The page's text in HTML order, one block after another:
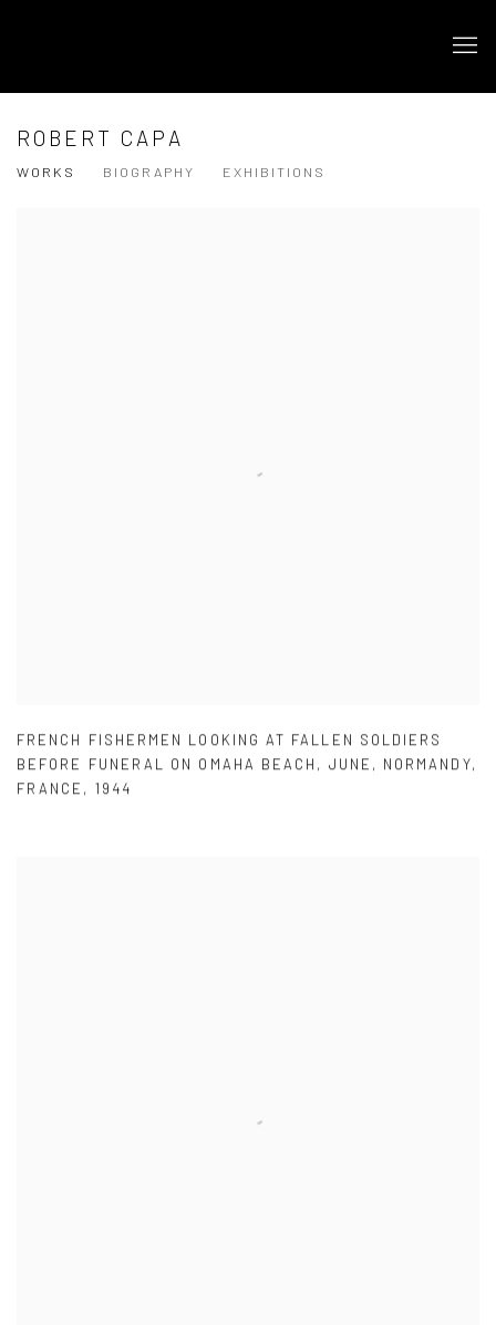
ROBERT CAPA
WORKS BIOGRAPHY EXHIBITIONS
FRENCH FISHERMEN LOOKING AT FALLEN SOLDIERS
BEFORE FUNERAL ON OMAHA BEACH , JUNE , NORMANDY,
FRANCE , 1944